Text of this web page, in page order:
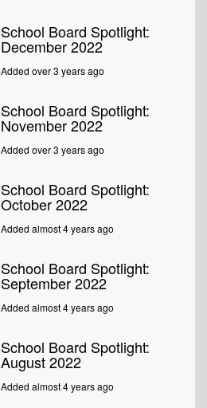
School Board Spotlight:
December 2022
Added over 3 years ago
School Board Spotlight:
November 2022
Added over 3 years ago
School Board Spotlight:
October 2022
Added almost 4 years ago
School Board Spotlight:
September 2022
Added almost 4 years ago
School Board Spotlight:
August 2022
Added almost 4 years ago